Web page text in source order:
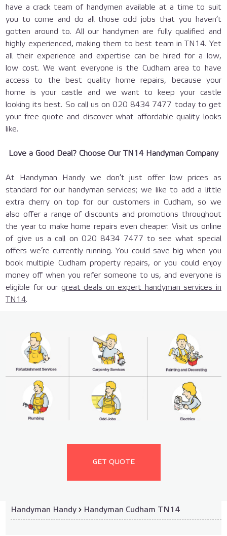
have a crack team of handymen available at a time to suit
you to come and do all those odd jobs that you haven’t
gotten around to. All our handymen are fully qualified and
highly experienced, making them to best team in TN14. Yet
all their experience and expertise can be hired for a low,
low cost. We want everyone is the Cudham area to have
access to the best quality home repairs, because your
home is your castle and we want to keep your castle
looking its best. So call us on 020 8434 7477 today to get
your free quote and discover what affordable quality looks
like.
Love a Good Deal? Choose Our TN14 Handyman Company
At Handyman Handy we don’t just offer low prices as
standard for our handyman services; we like to add a little
extra cherry on top for our customers in Cudham, so we
also offer a range of discounts and promotions throughout
the year to make home repairs even cheaper. Visit us online
of give us a call on 020 8434 7477 to see what special
offers we’re currently running. You could save big when you
book multiple Cudham property repairs, or you could enjoy
money off when you refer someone to us, and everyone is
eligible for our great deals on expert handyman services in
TN14.
GET QUOTE
Handyman Handy › Handyman Cudham TN14